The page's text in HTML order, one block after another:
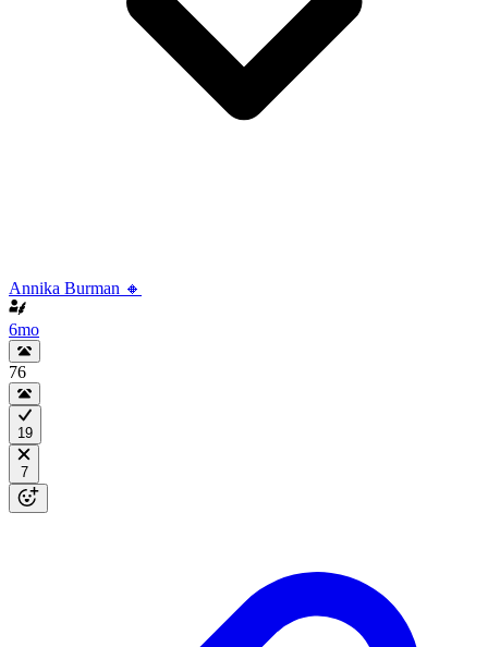
Annika Burman 🔸
6mo
76
19
7